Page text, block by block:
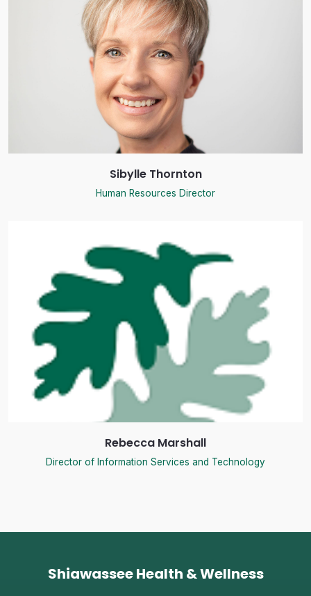
Sibylle Thornton
Human Resources Director
Rebecca Marshall
Director of Information Services and Technology
Shiawassee Health & Wellness